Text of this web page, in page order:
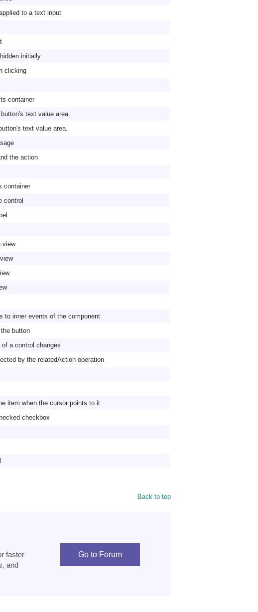
to a text input
initially
clicking
container
text value area.
text value area.
the action
container
control
view
to inner events of the component
button
a control changes
by the relatedAction operation
item when the cursor points to it
checkbox
Back to top
faster
and
Go to Forum